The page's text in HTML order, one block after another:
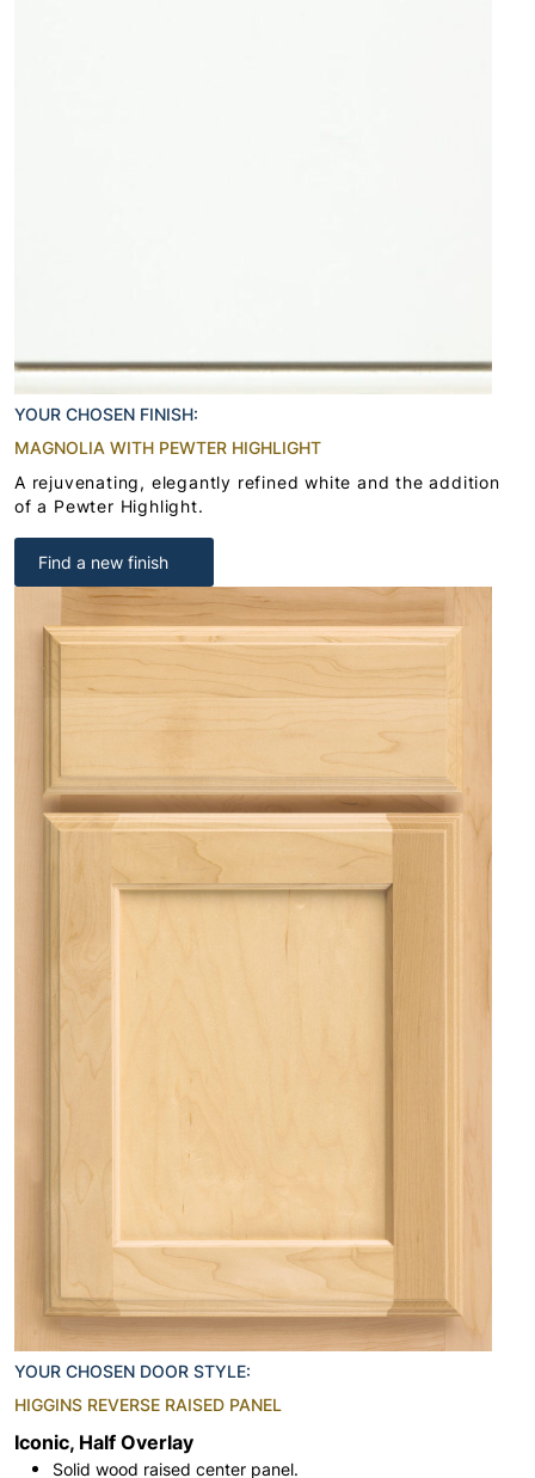
YOUR CHOSEN FINISH:
MAGNOLIA WITH PEWTER HIGHLIGHT
A rejuvenating, elegantly refined white and the addition
of a Pewter Highlight.
Find a new finish
YOUR CHOSEN DOOR STYLE:
HIGGINS REVERSE RAISED PANEL
Iconic, Half Overlay
Solid wood raised center panel.